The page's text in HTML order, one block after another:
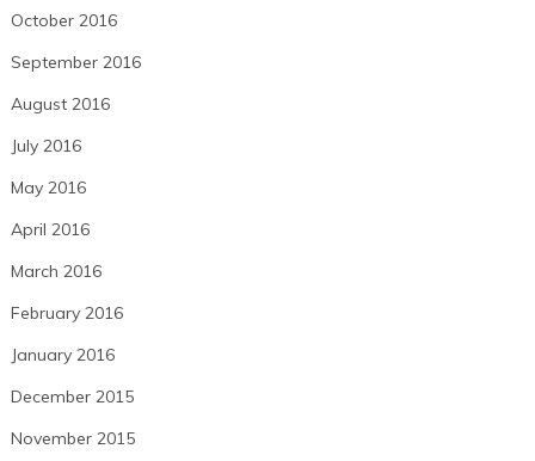
October 2016
September 2016
August 2016
July 2016
May 2016
April 2016
March 2016
February 2016
January 2016
December 2015
November 2015